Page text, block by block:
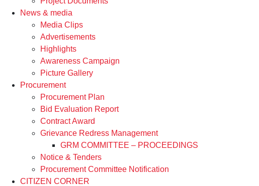
News & media
Media Clips
Advertisements
Highlights
Awareness Campaign
Picture Gallery
Procurement
Procurement Plan
Bid Evaluation Report
Contract Award
Grievance Redress Management
GRM COMMITTEE – PROCEEDINGS
Notice & Tenders
Procurement Committee Notification
CITIZEN CORNER